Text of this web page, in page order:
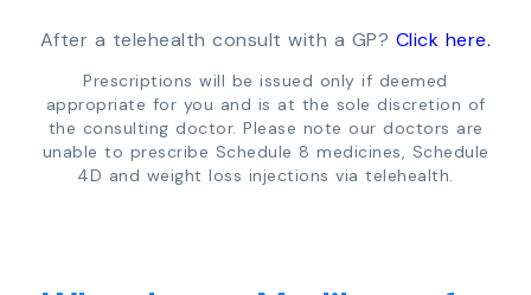
After a telehealth consult with a GP? Click here.
Prescriptions will be issued only if deemed
appropriate for you and is at the sole discretion of
the consulting doctor. Please note our doctors are
unable to prescribe Schedule 8 medicines, Schedule
4D and weight loss injections via telehealth.